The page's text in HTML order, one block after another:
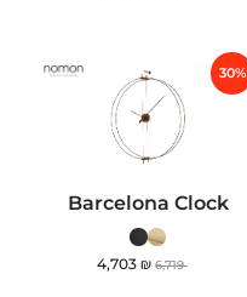
Barcelona Clock
30%
4,703 ₪ 6,719